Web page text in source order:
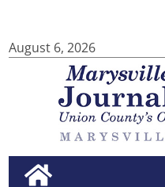
August 6, 2026